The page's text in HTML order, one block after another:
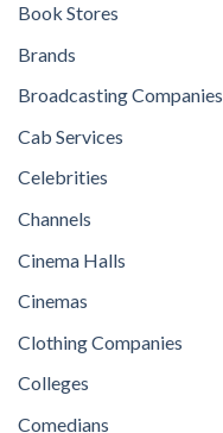
Book Stores
Brands
Broadcasting Companies
Cab Services
Celebrities
Channels
Cinema Halls
Cinemas
Clothing Companies
Colleges
Comedians